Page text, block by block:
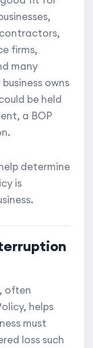
firms,
many
owns
be held
a BOP
determine
is
often
helps
must
loss such